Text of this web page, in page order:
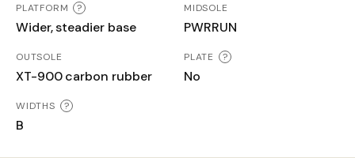
PLATFORM ?
Wider, steadier base
MIDSOLE
PWRRUN
OUTSOLE
XT-900 carbon rubber
PLATE ?
No
WIDTHS ?
B